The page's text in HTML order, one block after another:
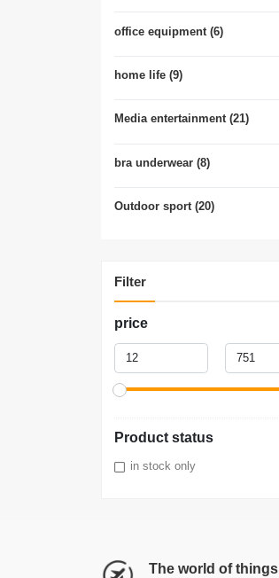
office equipment (6)
home life (9)
Media entertainment (21)
bra underwear (8)
Outdoor sport (20)
Filter
price
Product status
in stock only
The world of things